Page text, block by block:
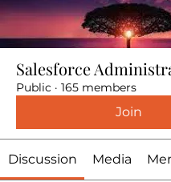
Salesforce
Public · 165 members
Join
Discussion Media